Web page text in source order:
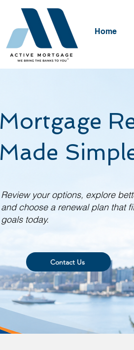
Home
Mortgage
Made
Review your options, explore
and choose a renewal plan that
goals today.
Contact Us